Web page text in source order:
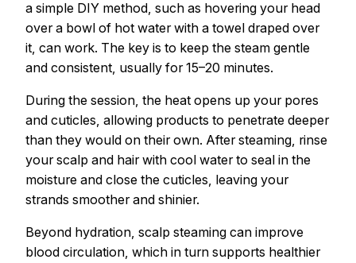
a simple DIY method, such as hovering your head
over a bowl of hot water with a towel draped over
it, can work. The key is to keep the steam gentle
and consistent, usually for 15–20 minutes.
During the session, the heat opens up your pores
and cuticles, allowing products to penetrate deeper
than they would on their own. After steaming, rinse
your scalp and hair with cool water to seal in the
moisture and close the cuticles, leaving your
strands smoother and shinier.
Beyond hydration, scalp steaming can improve
blood circulation, which in turn supports healthier